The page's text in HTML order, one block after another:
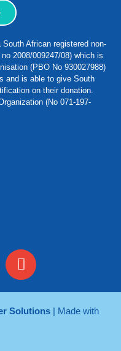
African registered non-
2008/009247/08) which is
(PBO No 930027988)
and is able to give South
on their donation.
(No 071-197-
Solutions | Made with